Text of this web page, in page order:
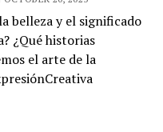
belleza y el significado
¿Qué historias
el arte de la